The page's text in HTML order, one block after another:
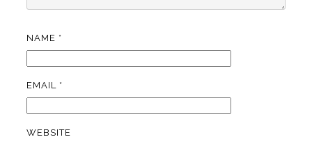
NAME *
EMAIL *
WEBSITE